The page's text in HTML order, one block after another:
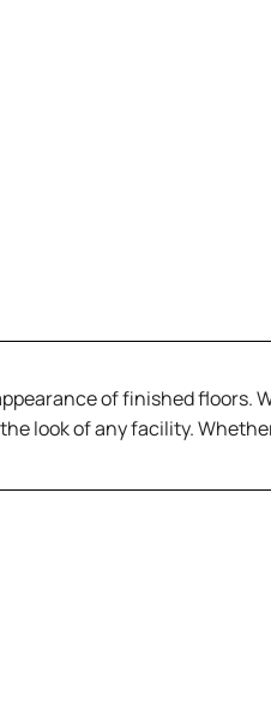
of finished
look of any facility.